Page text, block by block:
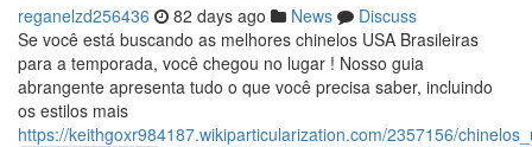
reganelzd256436 82 days ago News
Discuss
Se você está buscando as melhores chinelos USA Brasileiras
para a temporada, você chegou no lugar ! Nosso guia
abrangente apresenta tudo o que você precisa saber, incluindo
os estilos mais
https://keithgoxr984187.wikiparticularization.com/2357156/